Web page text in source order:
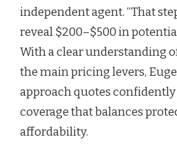
independent agent. “That
reveal $200–$500 in
With a clear understanding
the main pricing levers,
approach quotes confidently
coverage that balances
affordability.